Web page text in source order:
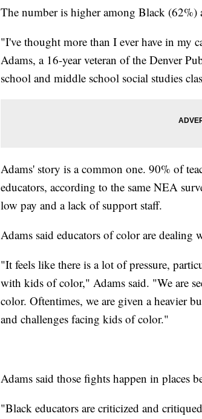
The number is higher among Black (62%)
"I've thought more than I ever have in my
Adams, a 16-year veteran of the Denver
school and middle school social studies
Adams' story is a common one. 90% of
educators, according to the same NEA
low pay and a lack of support staff.
Adams said educators of color are dealing
"It feels like there is a lot of pressure,
with kids of color," Adams said. "We are
color. Oftentimes, we are given a heavier
and challenges facing kids of color."
Adams said those fights happen in places
"Black educators are criticized and